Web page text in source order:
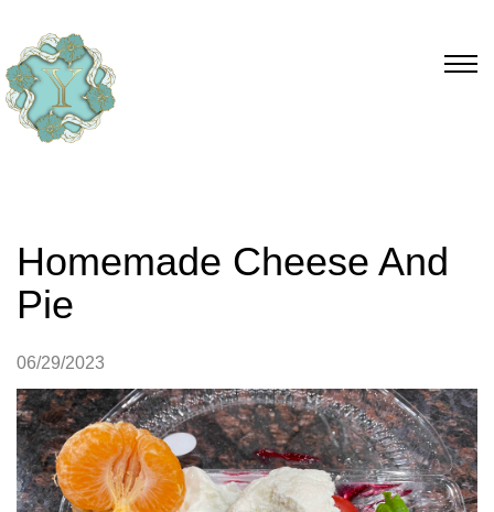
Homemade Cheese And
Pie
06/29/2023